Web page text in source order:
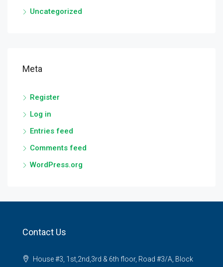
Uncategorized
Meta
Register
Log in
Entries feed
Comments feed
WordPress.org
Contact Us
House #3, 1st,2nd,3rd & 6th floor, Road #3/A, Block